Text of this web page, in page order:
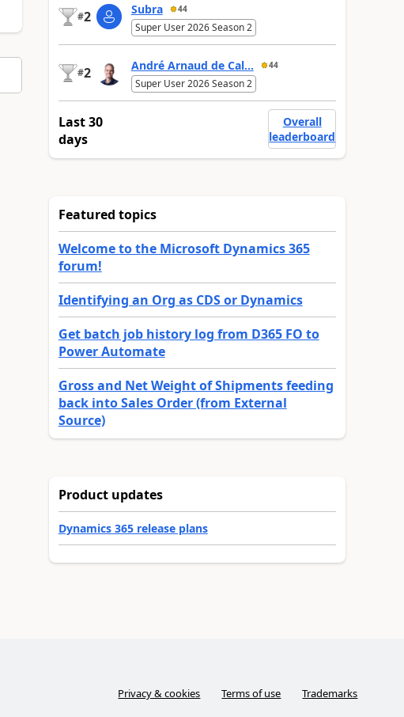
#2 Subra 44
Super User 2026 Season 2
#2 André Arnaud de Cal... 44
Super User 2026 Season 2
Last 30
days
Overall
leaderboard
Featured topics
Welcome to the Microsoft Dynamics 365
forum!
Identifying an Org as CDS or Dynamics
Get batch job history log from D365 FO to
Power Automate
Gross and Net Weight of Shipments feeding
back into Sales Order (from External
Source)
Product updates
Dynamics 365 release plans
Privacy & cookies Terms of use Trademarks